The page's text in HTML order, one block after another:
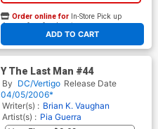
ADD TO CART
Order online for In-Store Pick up
At any of our four locations
Y The Last Man #44
By DC/Vertigo Release Date
04/05/2006*
Writer(s) : Brian K. Vaughan
Artist(s) : Pia Guerra